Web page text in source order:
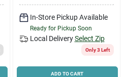
In-Store Pickup Available
Ready for Pickup Soon
Local Delivery Select Zip
Only 3 Left
ADD TO CART